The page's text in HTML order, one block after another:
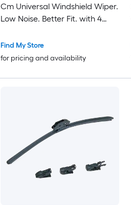
Cm Universal Windshield Wiper.
Low Noise. Better Fit. with 4
Installation. Durable Material
Find My Store
for pricing and availability